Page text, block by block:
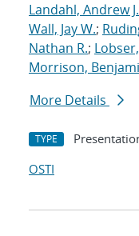
Landahl, Andrew J.
Wall, Jay W.;
Nathan R.;
Morrison,
More Details
TYPE
OSTI